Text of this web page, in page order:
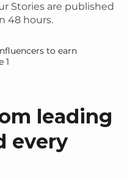
Stories are published
48 hours.
leading
every